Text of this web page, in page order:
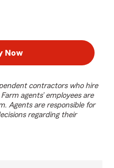
Now
contractors who hire
agents’ employees are
Agents are responsible for
regarding their